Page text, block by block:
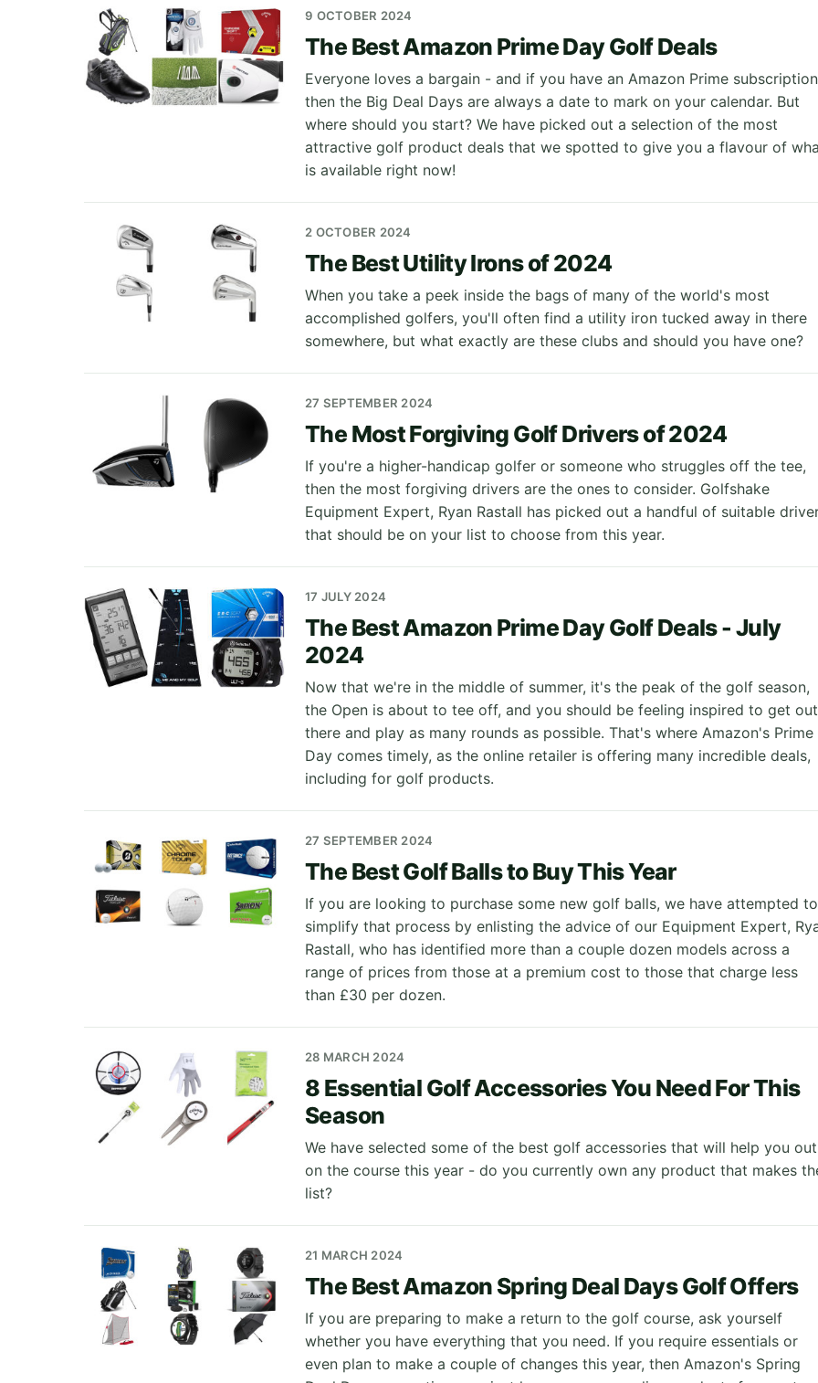
9 OCTOBER 2024
The Best Amazon Prime Day Golf Deals
Everyone loves a bargain - and if you have an Amazon Prime
then the Big Deal Days are always a date to mark on your calendar. But
where should you start? We have picked out a selection of the most
attractive golf product deals that we spotted to give you a flavour of
is available right now!
2 OCTOBER 2024
The Best Utility Irons of 2024
When you take a peek inside the bags of many of the world's most
accomplished golfers, you'll often find a utility iron tucked away in there
somewhere, but what exactly are these clubs and should you have one?
27 SEPTEMBER 2024
The Most Forgiving Golf Drivers of 2024
If you're a higher-handicap golfer or someone who struggles off the tee,
then the most forgiving drivers are the ones to consider. Golfshake
Equipment Expert, Ryan Rastall has picked out a handful of suitable
that should be on your list to choose from this year.
17 JULY 2024
The Best Amazon Prime Day Golf Deals - July
2024
Now that we're in the middle of summer, it's the peak of the golf season,
the Open is about to tee off, and you should be feeling inspired to get out
there and play as many rounds as possible. That's where Amazon's Prime
Day comes timely, as the online retailer is offering many incredible deals,
including for golf products.
27 SEPTEMBER 2024
The Best Golf Balls to Buy This Year
If you are looking to purchase some new golf balls, we have attempted to
simplify that process by enlisting the advice of our Equipment Expert,
Rastall, who has identified more than a couple dozen models across a
range of prices from those at a premium cost to those that charge less
than £30 per dozen.
28 MARCH 2024
8 Essential Golf Accessories You Need For This
Season
We have selected some of the best golf accessories that will help you out
on the course this year - do you currently own any product that makes
list?
21 MARCH 2024
The Best Amazon Spring Deal Days Golf Offers
If you are preparing to make a return to the golf course, ask yourself
whether you have everything that you need. If you require essentials or
even plan to make a couple of changes this year, then Amazon's Spring